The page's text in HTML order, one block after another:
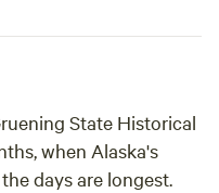
State Historical
when Alaska's
days are longest.